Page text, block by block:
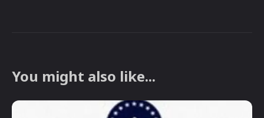
You might also like...